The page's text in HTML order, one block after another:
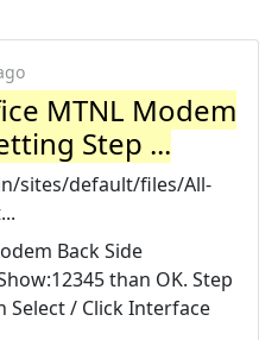
MTNL Modem
Step ...
sites/default/files/All-
Back Side
than OK. Step
/ Click Interface